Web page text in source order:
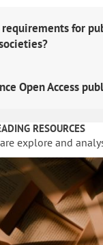
for
Open Access
RESOURCES
explore and